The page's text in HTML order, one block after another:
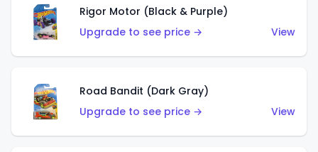
Rigor Motor (Black & Purple)
Upgrade to see price →
View
Road Bandit (Dark Gray)
Upgrade to see price →
View